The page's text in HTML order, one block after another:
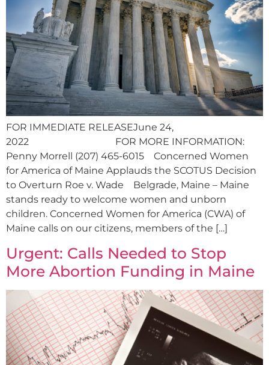
FOR IMMEDIATE RELEASEJune 24,
2022 FOR MORE INFORMATION:
Penny Morrell (207) 465-6015 Concerned Women
for America of Maine Applauds the SCOTUS Decision
to Overturn Roe v. Wade Belgrade, Maine – Maine
stands ready to welcome women and unborn
children. Concerned Women for America (CWA) of
Maine calls on our citizens, members of the […]
Urgent: Calls Needed to Stop
More Abortion Funding in Maine